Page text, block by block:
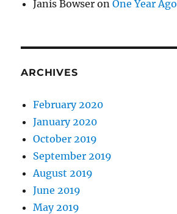
Janis Bowser onOne Year Ago
ARCHIVES
February 2020
January 2020
October 2019
September 2019
August 2019
June 2019
May 2019